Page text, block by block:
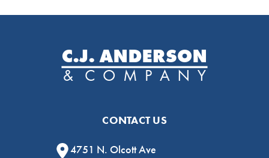
CONTACT US
4751 N. Olcott Ave